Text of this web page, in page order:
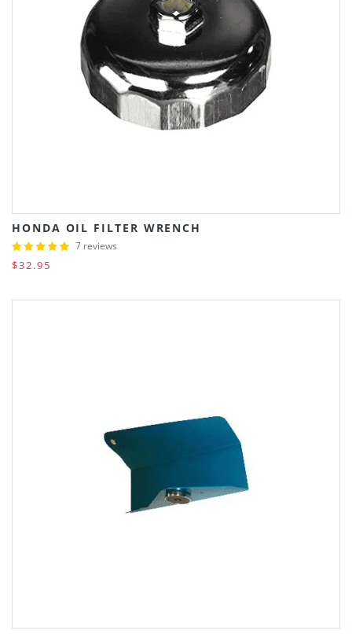
HONDA OIL FILTER WRENCH
7 reviews
$32.95